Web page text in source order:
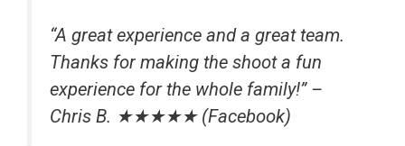
“A great experience and a great team.
Thanks for making the shoot a fun
experience for the whole family!” –
Chris B. ★★★★★ (Facebook)